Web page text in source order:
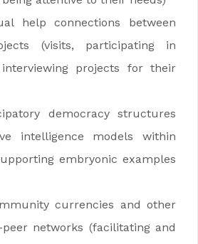
help connections between
(visits, participating in
projects for their
democracy structures
intelligence models within
embryonic examples
currencies and other
networks (facilitating and